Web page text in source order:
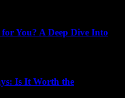
You? A Deep Dive Into
Is It Worth the